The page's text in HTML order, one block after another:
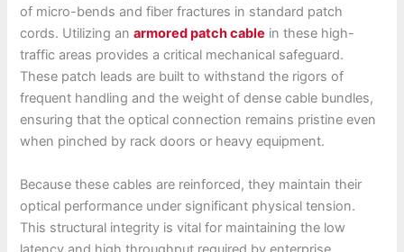
of micro-bends and fiber fractures in standard patch
cords. Utilizing anarmored patch cable in these high-
traffic areas provides a critical mechanical safeguard.
These patch leads are built to withstand the rigors of
frequent handling and the weight of dense cable bundles,
ensuring that the optical connection remains pristine even
when pinched by rack doors or heavy equipment.
Because these cables are reinforced, they maintain their
optical performance under significant physical tension.
This structural integrity is vital for maintaining the low